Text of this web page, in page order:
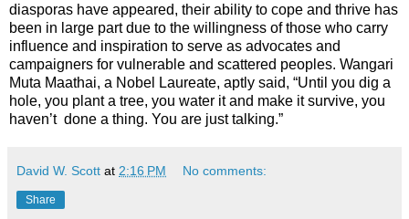
diasporas have appeared, their ability to cope and thrive has
been in large part due to the willingness of those who carry
influence and inspiration to serve as advocates and
campaigners for vulnerable and scattered peoples. Wangari
Muta Maathai, a Nobel Laureate, aptly said, “Until you dig a
hole, you plant a tree, you water it and make it survive, you
haven’t done a thing. You are just talking.”
David W. Scott at 2:16 PM No comments:
Share